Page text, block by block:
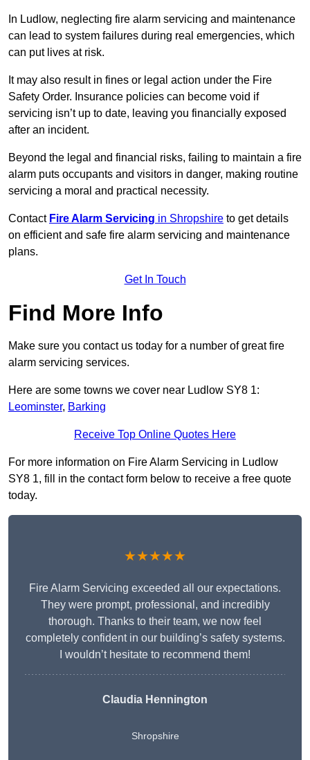
In Ludlow, neglecting fire alarm servicing and maintenance
can lead to system failures during real emergencies, which
can put lives at risk.
It may also result in fines or legal action under the Fire
Safety Order. Insurance policies can become void if
servicing isn’t up to date, leaving you financially exposed
after an incident.
Beyond the legal and financial risks, failing to maintain a fire
alarm puts occupants and visitors in danger, making routine
servicing a moral and practical necessity.
Contact Fire Alarm Servicing in Shropshire to get details
on efficient and safe fire alarm servicing and maintenance
plans.
Get In Touch
Find More Info
Make sure you contact us today for a number of great fire
alarm servicing services.
Here are some towns we cover near Ludlow SY8 1:
Leominster, Barking
Receive Top Online Quotes Here
For more information on Fire Alarm Servicing in Ludlow
SY8 1, fill in the contact form below to receive a free quote
today.
★★★★★
Fire Alarm Servicing exceeded all our expectations.
They were prompt, professional, and incredibly
thorough. Thanks to their team, we now feel
completely confident in our building’s safety systems.
I wouldn’t hesitate to recommend them!
Claudia Hennington
Shropshire